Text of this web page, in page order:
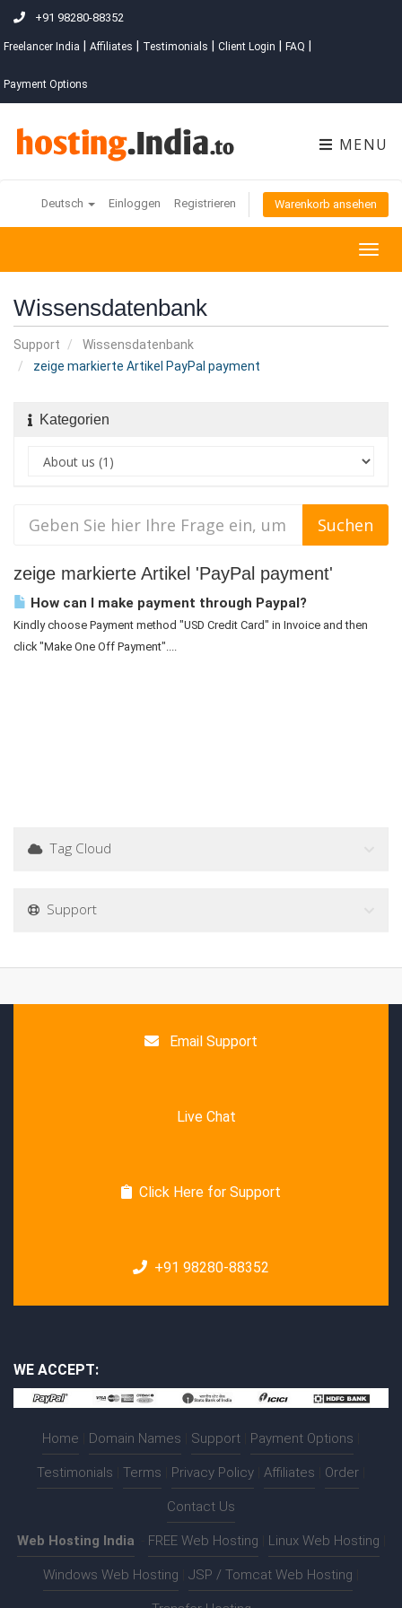
+91 98280-88352
Freelancer India Affiliates Testimonials Client Login FAQ
Payment Options
MENU
Deutsch Einloggen Registrieren Warenkorb ansehen
Wissensdatenbank
Support
Wissensdatenbank
zeige markierte Artikel PayPal payment
Kategorien
zeige markierte Artikel 'PayPal payment'
How can I make payment through Paypal?
Kindly choose Payment method "USD Credit Card" in Invoice and then
click "Make One Off Payment"....
Tag Cloud
Support
Email Support
Live Chat
Click Here for Support
+91 98280-88352
WE ACCEPT:
Home Domain Names Support Payment Options
Testimonials Terms Privacy Policy Affiliates Order
Contact Us
Web Hosting India FREE Web Hosting Linux Web Hosting
Windows Web Hosting JSP / Tomcat Web Hosting